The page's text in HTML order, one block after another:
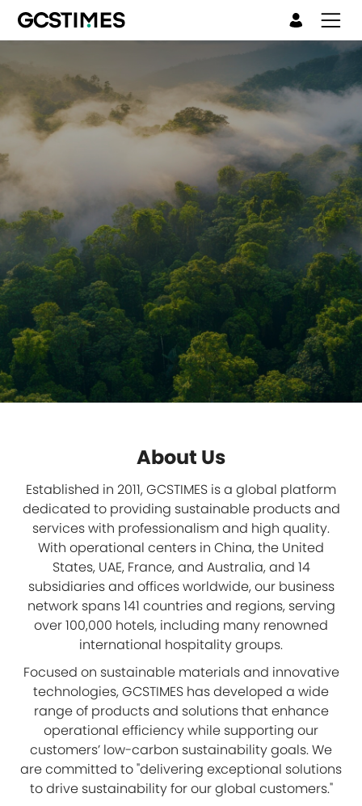
About Us
Established in 2011, GCSTIMES is a global platform
dedicated to providing sustainable products and
services with professionalism and high quality.
With operational centers in China, the United
States, UAE, France, and Australia, and 14
subsidiaries and offices worldwide, our business
network spans 141 countries and regions, serving
over 100,000 hotels, including many renowned
international hospitality groups.
Focused on sustainable materials and innovative
technologies, GCSTIMES has developed a wide
range of products and solutions that enhance
operational efficiency while supporting our
customers’ low-carbon sustainability goals. We
are committed to "delivering exceptional solutions
to drive sustainability for our global customers."